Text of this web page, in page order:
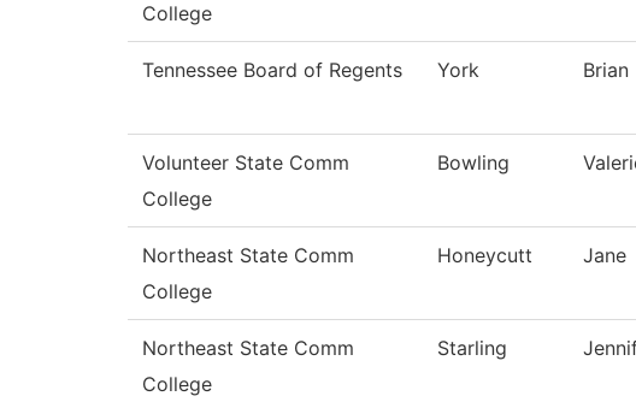
College
Tennessee Board of Regents York Brian
Volunteer State Comm
College
Bowling
Northeast State Comm
College
Honeycutt Jane
Northeast State Comm
College
Starling